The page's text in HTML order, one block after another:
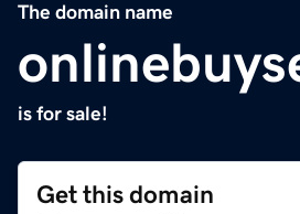
The domain name
is for sale!
Get this domain